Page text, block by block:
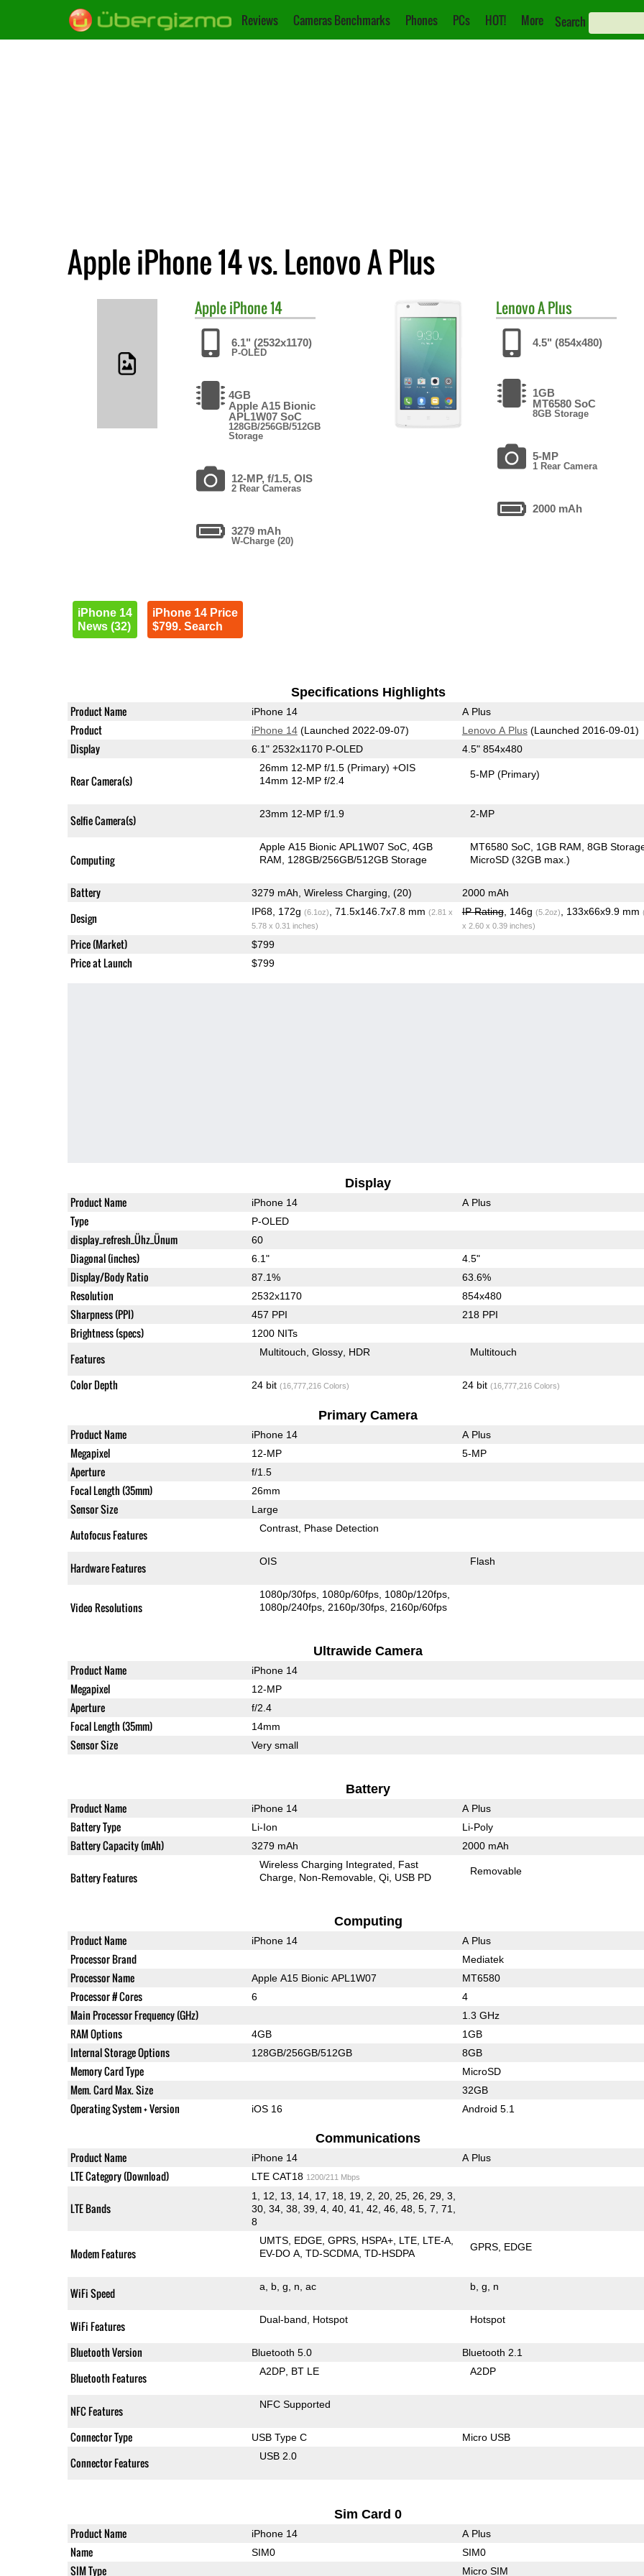
Reviews Cameras Benchmarks Phones PCs HOT! More Search
Apple iPhone 14 vs. Lenovo A Plus
AppleiPhone 14
6.1" (2532x1170)
P-OLED
4GB
Apple A15 Bionic
APL1W07 SoC
128GB/256GB/512GB
Storage
12-MP, f/1.5, OIS
2 Rear Cameras
3279 mAh
W-Charge (20)
iPhone 14
News (32)
iPhone 14 Price
$799. Search
LenovoA Plus
4.5" (854x480)
1GB
MT6580 SoC
8GB Storage
5-MP
1 Rear Camera
2000 mAh
Specifications Highlights
Product Name iPhone 14 A Plus
Product iPhone 14(Launched 2022-09-07) Lenovo A Plus(Launched 2016-09-01)
Display 6.1" 2532x1170 P-OLED 4.5" 854x480
Rear Camera(s)
26mm 12-MP f/1.5(Primary) +OIS
14mm 12-MP f/2.4
5-MP(Primary)
Selfie Camera(s) 23mm 12-MP f/1.9 2-MP
Computing
Apple A15 Bionic APL1W07 SoC 4GB
RAM
128GB/256GB/512GB Storage
MT6580 SoC 1GB RAM 8GB
MicroSD (32GB max.)
Battery 3279 mAh, Wireless Charging, (20) 2000 mAh
Design IP68, 172g (6.1oz) , 71.5x146.7x7.8 mm (2.81 x
5.78 x 0.31 inches)
IP Rating, 146g (5.2oz) , 133x66x9.9 mm
x 2.60 x 0.39 inches)
Price (Market) $799
Price at Launch $799
Display
Product Name iPhone 14 A Plus
Type P-OLED
display_refresh_Ühz_Ünum 60
Diagonal (inches) 6.1" 4.5"
Display/Body Ratio 87.1% 63.6%
Resolution 2532x1170 854x480
Sharpness (PPI) 457 PPI 218 PPI
Brightness (specs) 1200 NITs
Features Multitouch Glossy HDR Multitouch
Color Depth 24 bit (16,777,216 Colors) 24 bit (16,777,216 Colors)
Primary Camera
Product Name iPhone 14 A Plus
Megapixel 12-MP 5-MP
Aperture f/1.5
Focal Length (35mm) 26mm
Sensor Size Large
Autofocus Features Contrast Phase Detection
Hardware Features OIS Flash
Video Resolutions
1080p/30fps 1080p/60fps 1080p/120fps
1080p/240fps 2160p/30fps 2160p/60fps
Ultrawide Camera
Product Name iPhone 14
Megapixel 12-MP
Aperture f/2.4
Focal Length (35mm) 14mm
Sensor Size Very small
Battery
Product Name iPhone 14 A Plus
Battery Type Li-Ion Li-Poly
Battery Capacity (mAh) 3279 mAh 2000 mAh
Battery Features
Wireless Charging Integrated
Fast
Charge Non-Removable Qi USB PD
Removable
Computing
Product Name iPhone 14 A Plus
Processor Brand Mediatek
Processor Name Apple A15 Bionic APL1W07 MT6580
Processor # Cores 6 4
Main Processor Frequency (GHz) 1.3 GHz
RAM Options 4GB 1GB
Internal Storage Options 128GB/256GB/512GB 8GB
Memory Card Type MicroSD
Mem. Card Max. Size 32GB
Operating System + Version iOS 16 Android 5.1
Communications
Product Name iPhone 14 A Plus
LTE Category (Download) LTE CAT18 1200/211 Mbps
LTE Bands
1, 12, 13, 14, 17, 18, 19, 2, 20, 25, 26, 29, 3,
30, 34, 38, 39, 4, 40, 41, 42, 46, 48, 5, 7, 71,
8
Modem Features
UMTS EDGE GPRS HSPA+ LTE LTE-A
EV-DO A TD-SCDMA TD-HSDPA
GPRS EDGE
WiFi Speed a b g n ac b g n
WiFi Features Dual-band Hotspot Hotspot
Bluetooth Version Bluetooth 5.0 Bluetooth 2.1
Bluetooth Features A2DP BT LE A2DP
NFC Features NFC Supported
Connector Type USB Type C Micro USB
Connector Features USB 2.0
Sim Card 0
Product Name iPhone 14 A Plus
Name SIM0 SIM0
SIM Type Micro SIM